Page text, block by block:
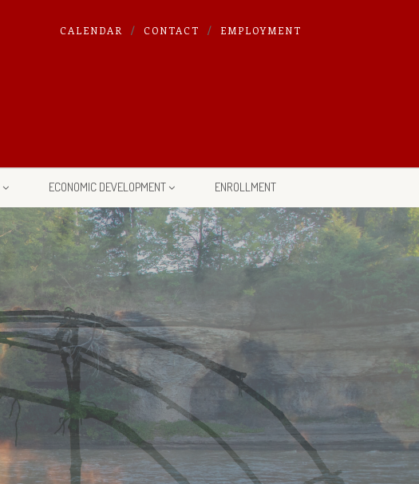
CALENDAR CONTACT EMPLOYMENT
ECONOMIC DEVELOPMENT ENROLLMENT